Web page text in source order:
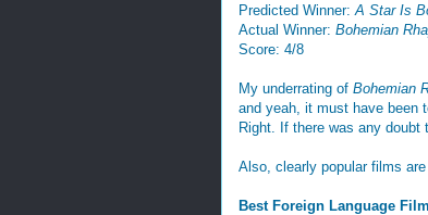
Predicted Winner: A Star Is
Actual Winner: Bohemian
Score: 4/8
My underrating of Bohemian
and yeah, it must have been
Right. If there was any doubt
Also, clearly popular films
Best Foreign Language